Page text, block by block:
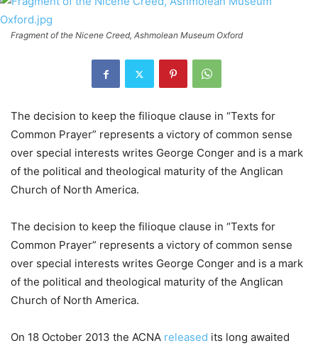
Fragment of the Nicene Creed, Ashmolean Museum Oxford
The decision to keep the filioque clause in “Texts for
Common Prayer” represents a victory of common sense
over special interests writes George Conger and is a mark
of the political and theological maturity of the Anglican
Church of North America.
The decision to keep the filioque clause in “Texts for
Common Prayer” represents a victory of common sense
over special interests writes George Conger and is a mark
of the political and theological maturity of the Anglican
Church of North America.
On 18 October 2013 the ACNA released its long awaited